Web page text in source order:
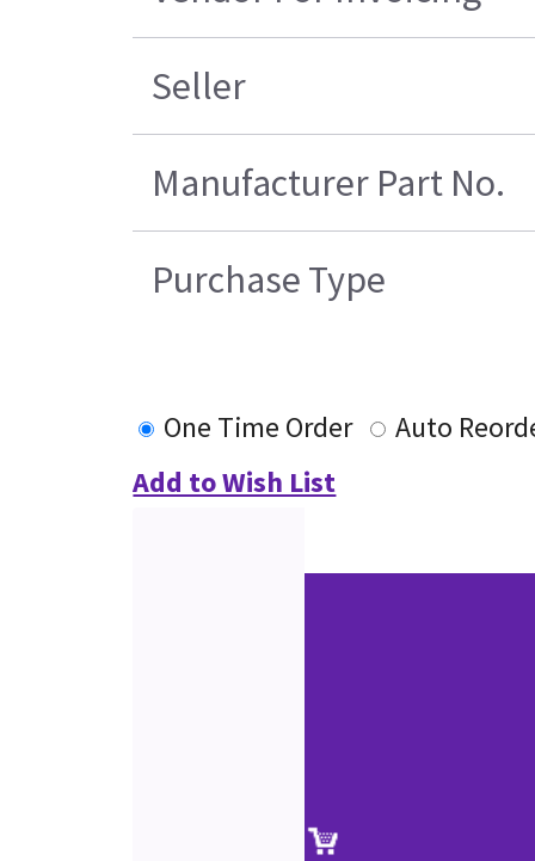
Seller
Manufacturer Part No.
Purchase Type
One Time Order
Auto
Add to Wish List